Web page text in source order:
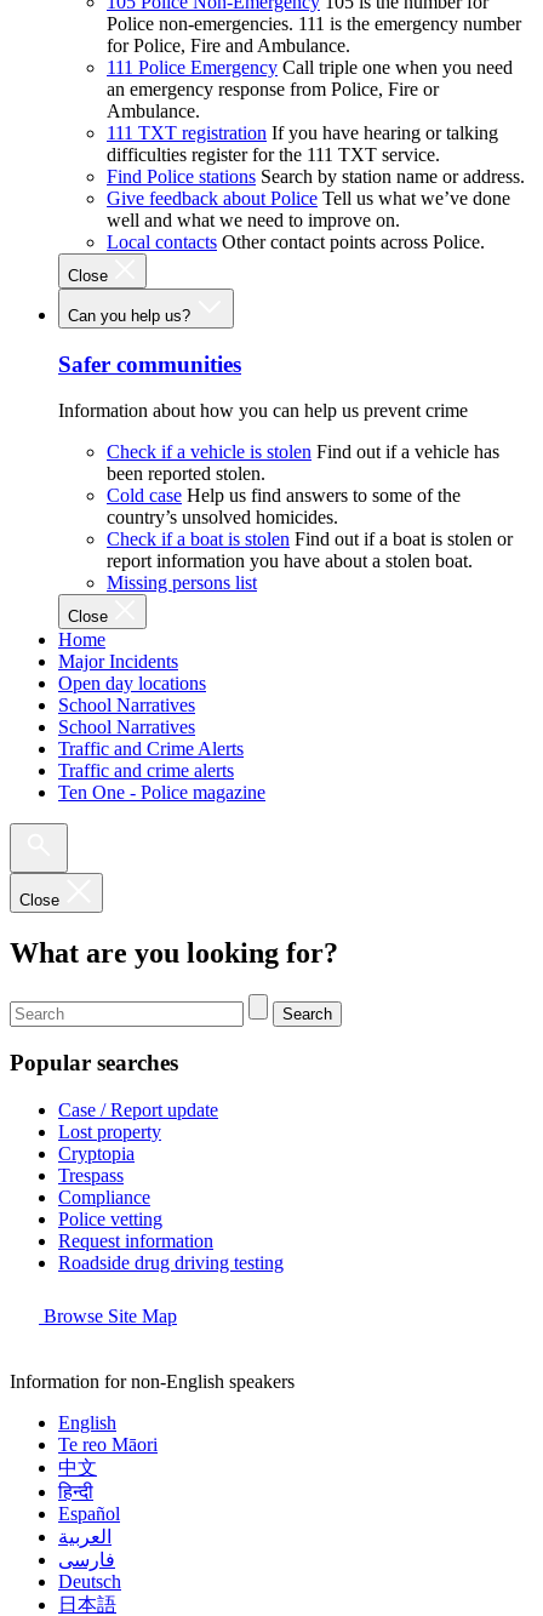
Police non-emergencies. 111 is the emergency number
for Police, Fire and Ambulance.
111 Police Emergency Call triple one when you need
an emergency response from Police, Fire or
Ambulance.
111 TXT registration If you have hearing or talking
difficulties register for the 111 TXT service.
Find Police stations Search by station name or address.
Give feedback about Police Tell us what we’ve done
well and what we need to improve on.
Local contacts Other contact points across Police.
Close
Can you help us?
Safer communities
Information about how you can help us prevent crime
Check if a vehicle is stolen Find out if a vehicle has
been reported stolen.
Cold case Help us find answers to some of the
country’s unsolved homicides.
Check if a boat is stolen Find out if a boat is stolen or
report information you have about a stolen boat.
Missing persons list
Close
Home
Major Incidents
Open day locations
School Narratives
School Narratives
Traffic and Crime Alerts
Traffic and crime alerts
Ten One - Police magazine
Close
What are you looking for?
Search
Popular searches
Case / Report update
Lost property
Cryptopia
Trespass
Compliance
Police vetting
Request information
Roadside drug driving testing
Browse Site Map
Information for non-English speakers
English
Te reo Māori
中文
हिन्दी
Español
العربية
فارسی
Deutsch
日本語